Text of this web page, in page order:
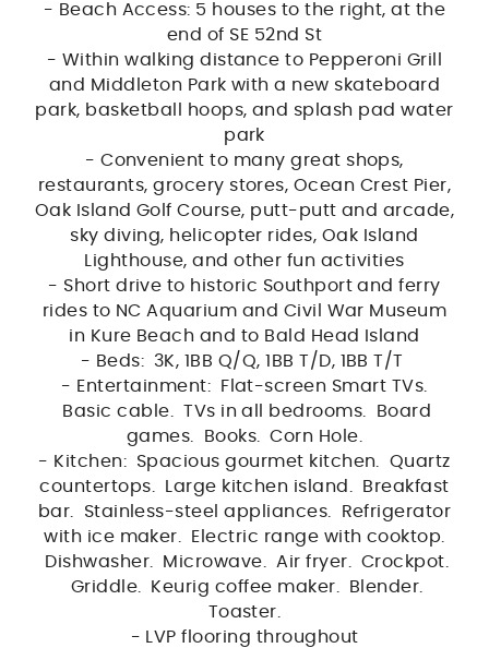
- Beach Access: 5 houses to the right, at the
end of SE 52nd St
- Within walking distance to Pepperoni Grill
and Middleton Park with a new skateboard
park, basketball hoops, and splash pad water
park
- Convenient to many great shops,
restaurants, grocery stores, Ocean Crest Pier,
Oak Island Golf Course, putt-putt and arcade,
sky diving, helicopter rides, Oak Island
Lighthouse, and other fun activities
- Short drive to historic Southport and ferry
rides to NC Aquarium and Civil War Museum
in Kure Beach and to Bald Head Island
- Beds: 3K, 1BB Q/Q, 1BB T/D, 1BB T/T
- Entertainment: Flat-screen Smart TVs.
Basic cable. TVs in all bedrooms. Board
games. Books. Corn Hole.
- Kitchen: Spacious gourmet kitchen. Quartz
countertops. Large kitchen island. Breakfast
bar. Stainless-steel appliances. Refrigerator
with ice maker. Electric range with cooktop.
Dishwasher. Microwave. Air fryer. Crockpot.
Griddle. Keurig coffee maker. Blender.
Toaster.
- LVP flooring throughout